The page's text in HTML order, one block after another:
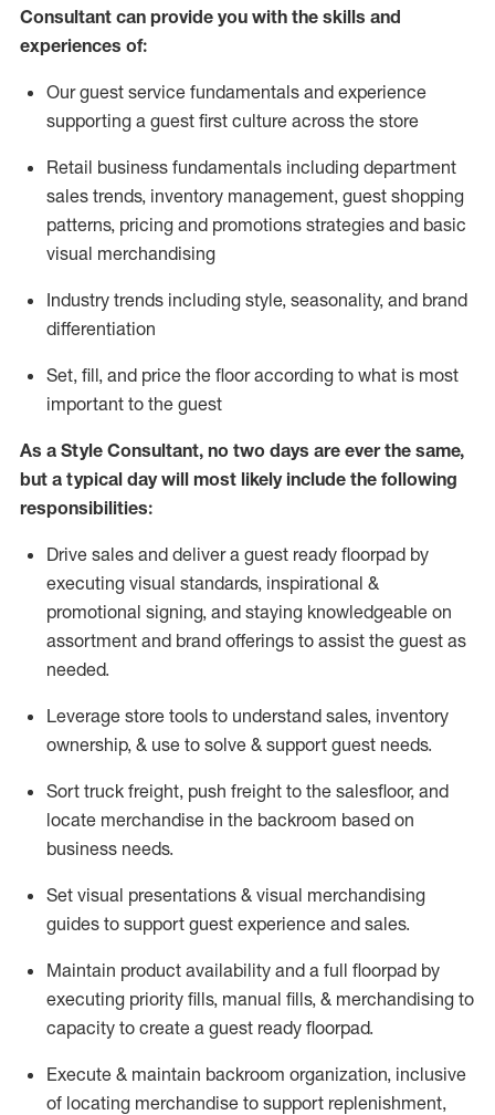
Consultant can provide you with the skills and
experiences of:
Our guest service fundamentals and experience
supporting a guest first culture across the store
Retail business fundamentals including department
sales trends, inventory management, guest shopping
patterns, pricing and promotions strategies and basic
visual merchandising
Industry trends including style, seasonality, and brand
differentiation
Set, fill, and price the floor according to what is most
important to the guest
As a Style Consultant, no two days are ever the same,
but a typical day will most likelyinclude the following
responsibilities:
Drive sales and deliver a guest ready floorpad by
executing visual standards, inspirational &
promotional signing, and staying knowledgeable on
assortment and brand offerings to assist the guest as
needed.
Leverage store tools to understand sales, inventory
ownership, & use to solve & support guest needs.
Sort truck freight, push freight to the salesfloor, and
locate merchandise in the backroom based on
business needs.
Set visual presentations & visual merchandising
guides to support guest experience and sales.
Maintain product availability and a full floorpad by
executing priority fills, manual fills, & merchandising to
capacity to create a guest ready floorpad.
Execute & maintain backroom organization, inclusive
of locating merchandise to support replenishment,